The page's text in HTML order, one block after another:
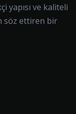
yapısı ve kaliteli
söz ettiren bir